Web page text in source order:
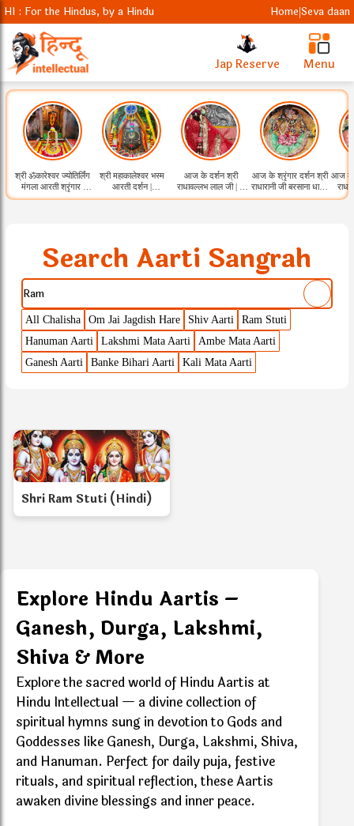
HI : For the Hindus, by a Hindu Home|Seva daan
Jap Reserve Menu
श्री ॐकारेश्वर ज्योतिर्लिंग
मंगला आरती श्रृंगार |
09.08.2026
श्री महाकालेश्वर भस्म
आरती दर्शन |
09.08.2026
आज के दर्शन श्री
राधावल्लभ लाल जी | 9
Aug 2026
आज के श्रृंगार दर्शन श्री
राधारानी जी बरसाना धाम |
9 Aug 2026
आज के
Search Aarti Sangrah
All Chalisha Om Jai Jagdish Hare Shiv Aarti
Ram Stuti
Hanuman Aarti
Lakshmi Mata Aarti
Ambe Mata Aarti
Ganesh Aarti
Banke Bihari Aarti Kali Mata Aarti
Shri Ram Stuti (Hindi)
Explore Hindu Aartis –
Ganesh, Durga, Lakshmi,
Shiva & More
Explore the sacred world of Hindu Aartis at
Hindu Intellectual — a divine collection of
spiritual hymns sung in devotion to Gods and
Goddesses like Ganesh, Durga, Lakshmi, Shiva,
and Hanuman. Perfect for daily puja, festive
rituals, and spiritual reflection, these Aartis
awaken divine blessings and inner peace.